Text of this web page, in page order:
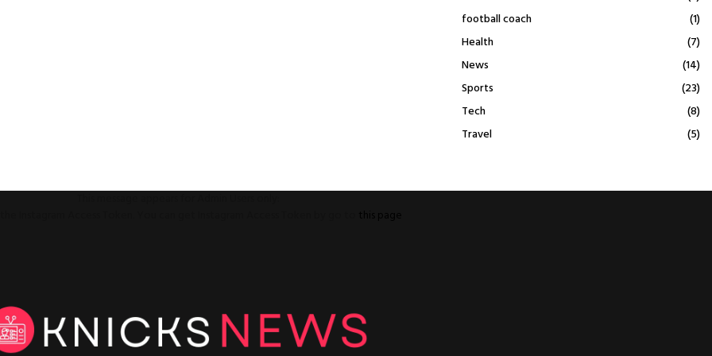
football coach
(1)
Health
(7)
News
(14)
Sports
(23)
Tech
(8)
Travel
(5)